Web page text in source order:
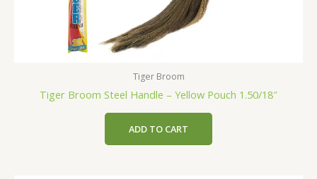
Tiger Broom
Tiger Broom Steel Handle – Yellow Pouch 1.50/18″
ADD TO CART